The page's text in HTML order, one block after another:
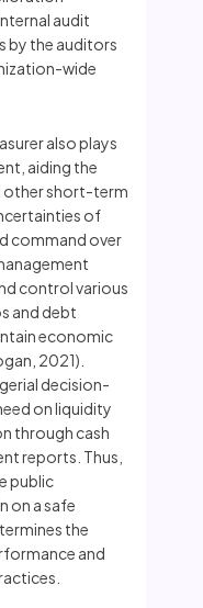
audit
by the auditors
wide
also plays
aiding the
other short-term
of
command over
control various
and debt
economic
2021).
decision-
on liquidity
through cash
reports. Thus,
public
on a safe
the
and